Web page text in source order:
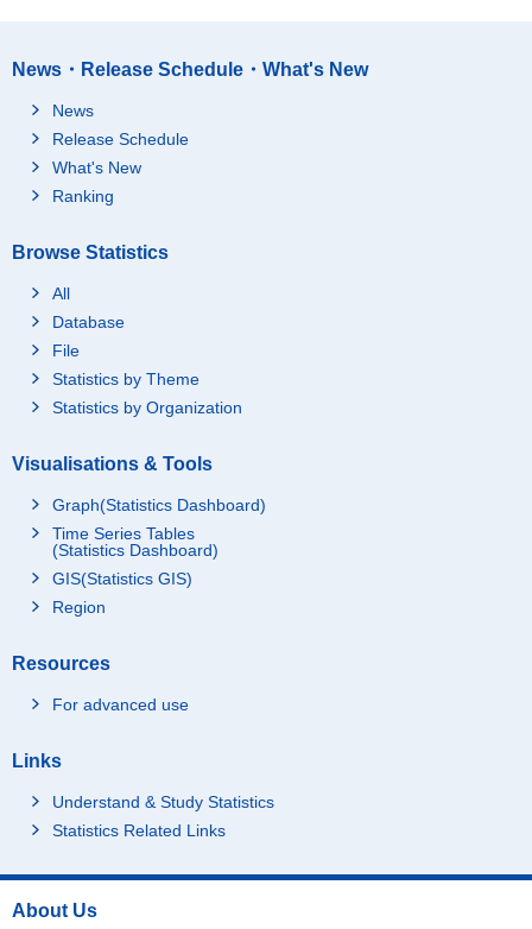
News・Release Schedule・What's New
News
Release Schedule
What's New
Ranking
Browse Statistics
All
Database
File
Statistics by Theme
Statistics by Organization
Visualisations & Tools
Graph(Statistics Dashboard)
Time Series Tables
(Statistics Dashboard)
GIS(Statistics GIS)
Region
Resources
For advanced use
Links
Understand & Study Statistics
Statistics Related Links
About Us